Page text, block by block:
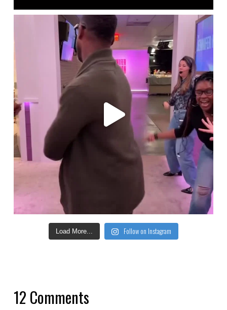
Load More... Follow on Instagram
12 Comments